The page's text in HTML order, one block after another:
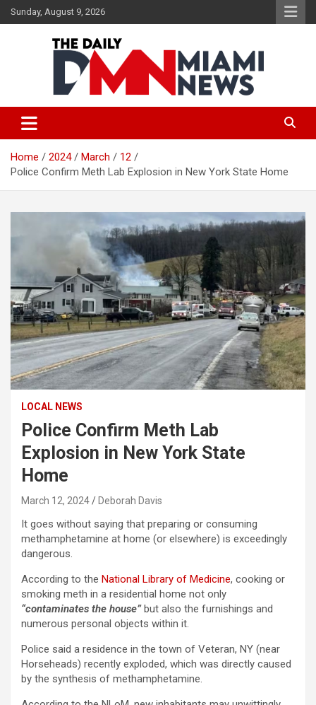
Skip
to
Sunday, August 9, 2026
The Daily Miami News
Home 2024 March
12
Police Confirm Meth Lab Explosion in New York State Home
LOCAL NEWS
Police Confirm Meth Lab
Explosion in New York State
Home
March 12, 2024 Deborah Davis
It goes without saying that preparing or consuming
methamphetamine at home (or elsewhere) is exceedingly
dangerous.
According to the National Library of Medicine, cooking or
smoking meth in a residential home not only
“contaminates the house”but also the furnishings and
numerous personal objects within it.
Police said a residence in the town of Veteran, NY (near
Horseheads) recently exploded, which was directly caused
by the synthesis of methamphetamine.